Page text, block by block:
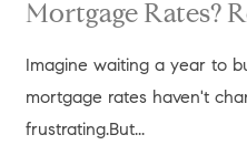
Mortgage Rates?
Imagine waiting a year to
mortgage rates haven't
frustrating.But...